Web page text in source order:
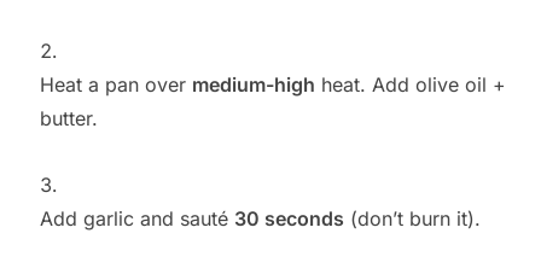
Heat a pan over medium-high heat. Add olive oil +
butter.
Add garlic and sauté 30 seconds (don’t burn it).